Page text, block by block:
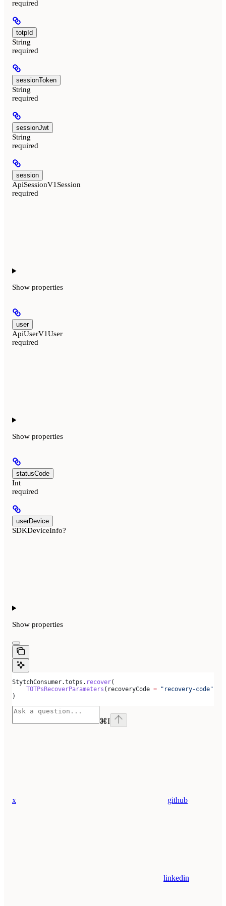
required
totpId
String
required
sessionToken
String
required
sessionJwt
String
required
session
ApiSessionV1Session
required
Show properties
user
ApiUserV1User
required
Show properties
statusCode
Int
required
userDevice
SDKDeviceInfo?
Show properties
StytchConsumer.totps. recover(
    TOTPsRecoverParameters
(recoveryCode = "recovery-code"
)
⌘I
x github
linkedin